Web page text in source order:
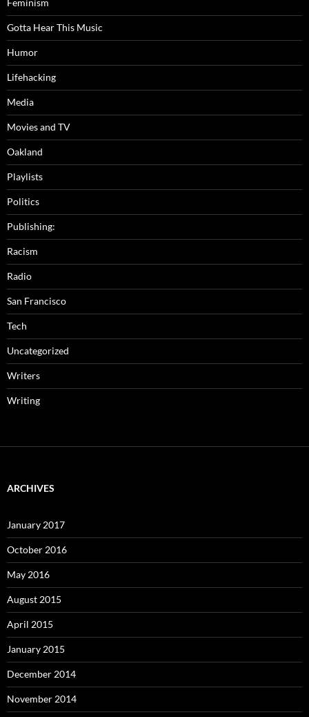
Feminism
Gotta Hear This Music
Humor
Lifehacking
Media
Movies and TV
Oakland
Playlists
Politics
Publishing:
Racism
Radio
San Francisco
Tech
Uncategorized
Writers
Writing
ARCHIVES
January 2017
October 2016
May 2016
August 2015
April 2015
January 2015
December 2014
November 2014